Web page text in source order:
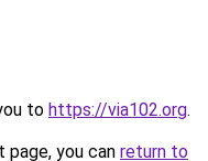
to https://via102.org.
you can return to